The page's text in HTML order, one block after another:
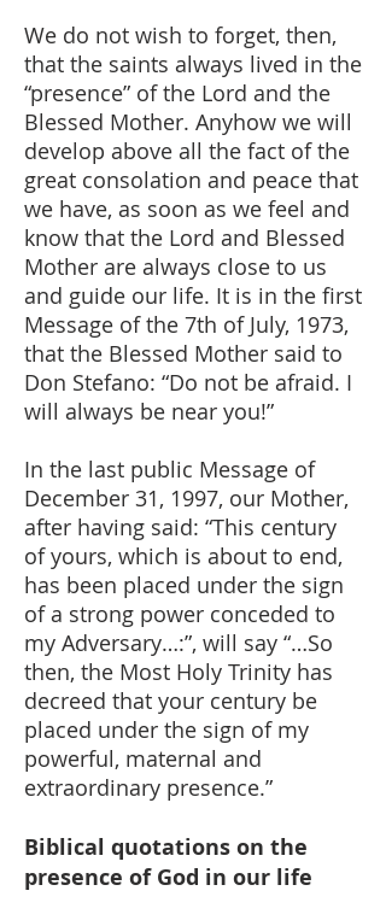
We do not wish to forget, then,
that the saints always lived in the
“presence” of the Lord and the
Blessed Mother. Anyhow we will
develop above all the fact of the
great consolation and peace that
we have, as soon as we feel and
know that the Lord and Blessed
Mother are always close to us
and guide our life. It is in the first
Message of the 7th of July, 1973,
that the Blessed Mother said to
Don Stefano: “Do not be afraid. I
will always be near you!”
In the last public Message of
December 31, 1997, our Mother,
after having said: “This century
of yours, which is about to end,
has been placed under the sign
of a strong power conceded to
my Adversary…:”, will say “…So
then, the Most Holy Trinity has
decreed that your century be
placed under the sign of my
powerful, maternal and
extraordinary presence.”
Biblical quotations on the
presence of God in our life